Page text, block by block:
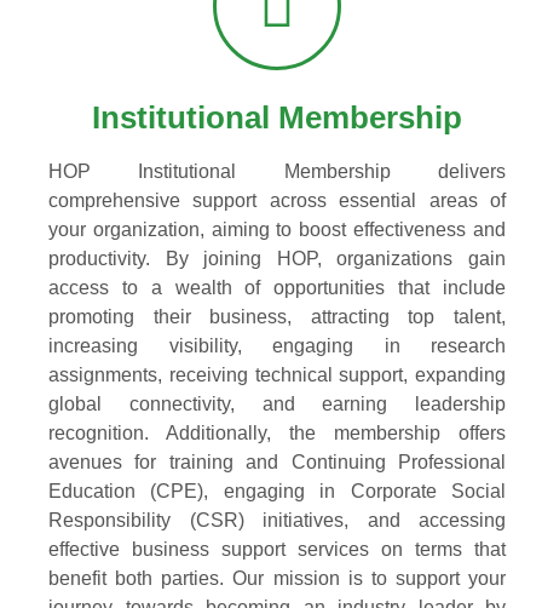
Institutional Membership
HOP Institutional Membership delivers
comprehensive support across essential areas of
your organization, aiming to boost effectiveness and
productivity. By joining HOP, organizations gain
access to a wealth of opportunities that include
promoting their business, attracting top talent,
increasing visibility, engaging in research
assignments, receiving technical support, expanding
global connectivity, and earning leadership
recognition. Additionally, the membership offers
avenues for training and Continuing Professional
Education (CPE), engaging in Corporate Social
Responsibility (CSR) initiatives, and accessing
effective business support services on terms that
benefit both parties. Our mission is to support your